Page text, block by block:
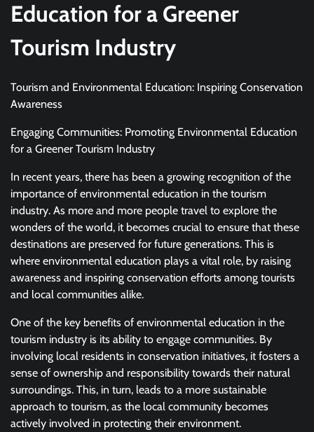
Education for a Greener
Tourism Industry
Tourism and Environmental Education: Inspiring Conservation
Awareness
Engaging Communities: Promoting Environmental Education
for a Greener Tourism Industry
In recent years, there has been a growing recognition of the
importance of environmental education in the tourism
industry. As more and more people travel to explore the
wonders of the world, it becomes crucial to ensure that these
destinations are preserved for future generations. This is
where environmental education plays a vital role, by raising
awareness and inspiring conservation efforts among tourists
and local communities alike.
One of the key benefits of environmental education in the
tourism industry is its ability to engage communities. By
involving local residents in conservation initiatives, it fosters a
sense of ownership and responsibility towards their natural
surroundings. This, in turn, leads to a more sustainable
approach to tourism, as the local community becomes
actively involved in protecting their environment.